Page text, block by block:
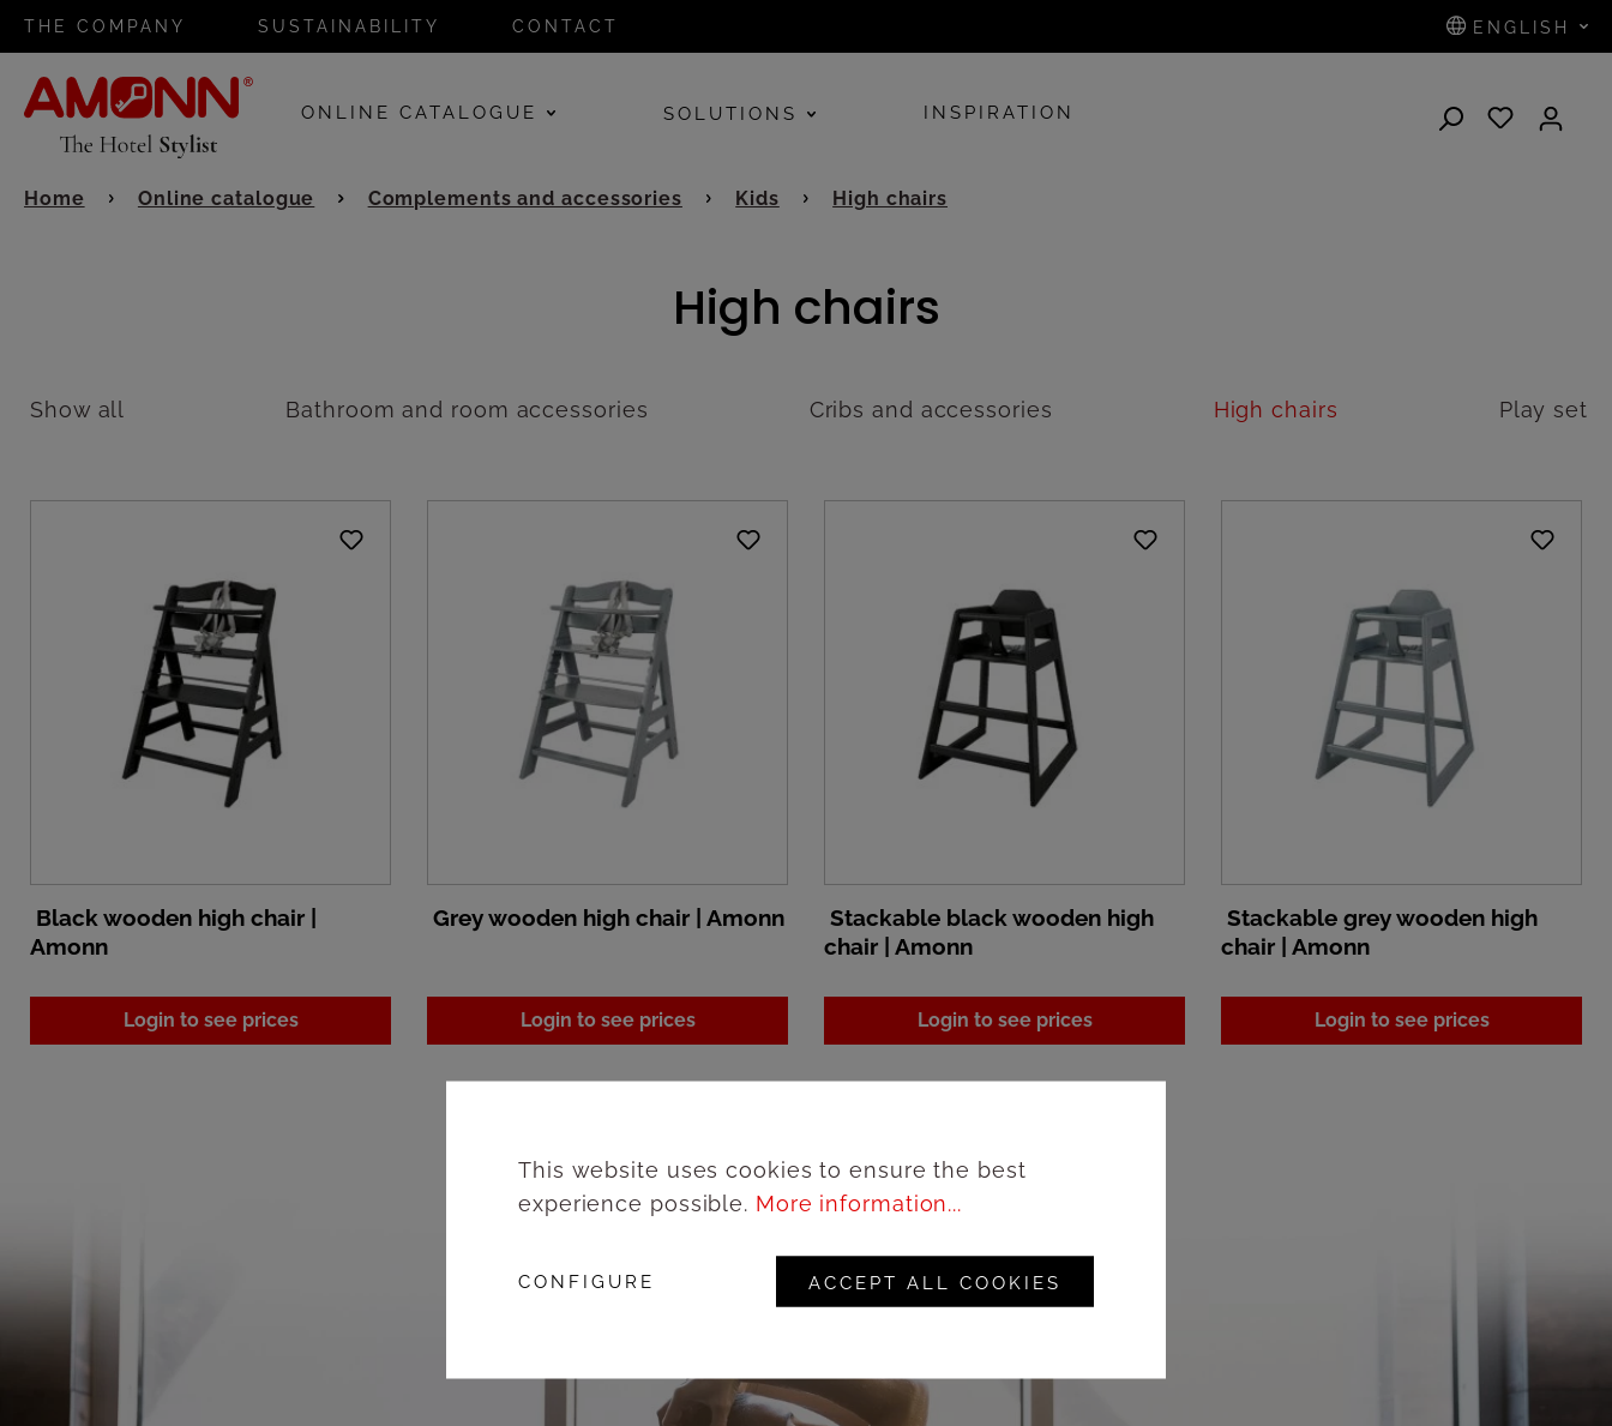
THE COMPANY SUSTAINABILITY CONTACT ENGLISH
ONLINE CATALOGUE SOLUTIONS INSPIRATION
Home Online catalogue Complements and accessories Kids High chairs
High chairs
Show all Bathroom and room accessories Cribs and accessories High chairs Play set
Black wooden high chair |
Amonn
Login to see prices
Grey wooden high chair | Amonn
Login to see prices
Stackable black wooden high
chair | Amonn
Login to see prices
Stackable grey wooden high
chair | Amonn
Login to see prices
This website uses cookies to ensure the best
experience possible. More information...
CONFIGURE ACCEPT ALL COOKIES